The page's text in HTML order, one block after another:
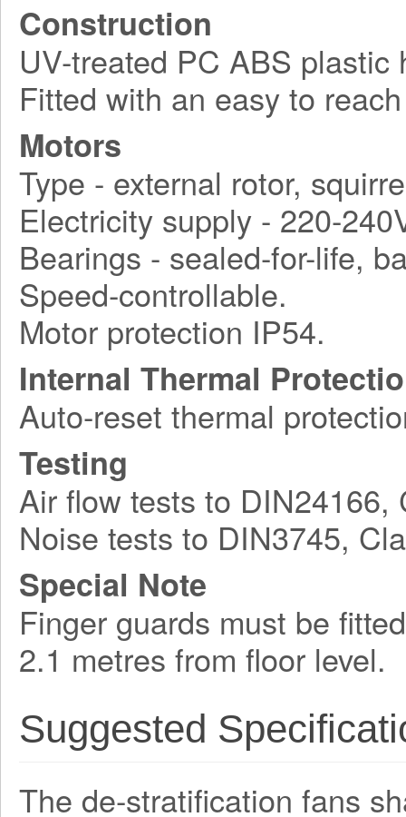
Construction
UV-treated PC ABS
Fitted with an easy to
Motors
Type - external rotor,
Electricity supply - 220-
Bearings - sealed-for-life,
Speed-controllable.
Motor protection IP54.
Internal Thermal
Auto-reset thermal
Testing
Air flow tests to DIN24166,
Noise tests to DIN3745,
Special Note
Finger guards must be
2.1 metres from floor level.
Suggested
The de-stratification fans